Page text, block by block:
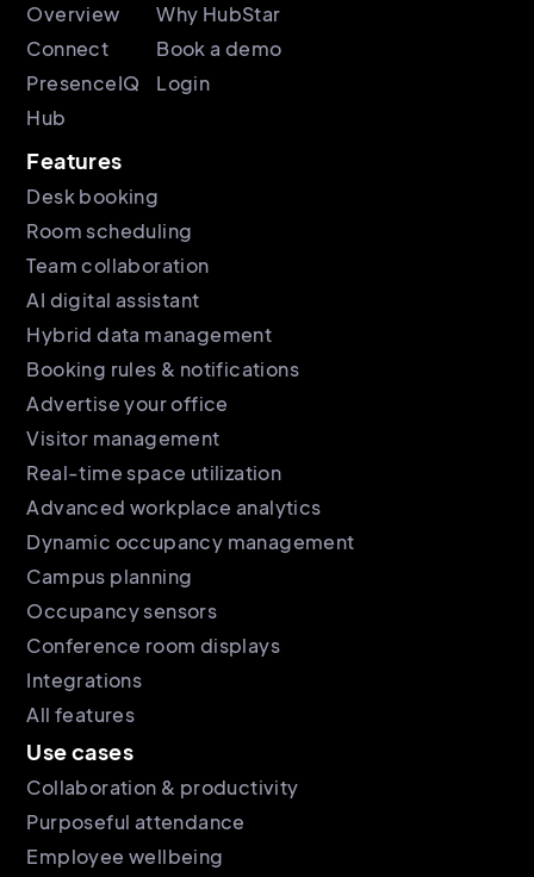
Overview
Connect
PresenceIQ
Hub
Why HubStar
Book a demo
Login
Features
Desk booking
Room scheduling
Team collaboration
AI digital assistant
Hybrid data management
Booking rules & notifications
Advertise your office
Visitor management
Real-time space utilization
Advanced workplace analytics
Dynamic occupancy management
Campus planning
Occupancy sensors
Conference room displays
Integrations
All features
Use cases
Collaboration & productivity
Purposeful attendance
Employee wellbeing